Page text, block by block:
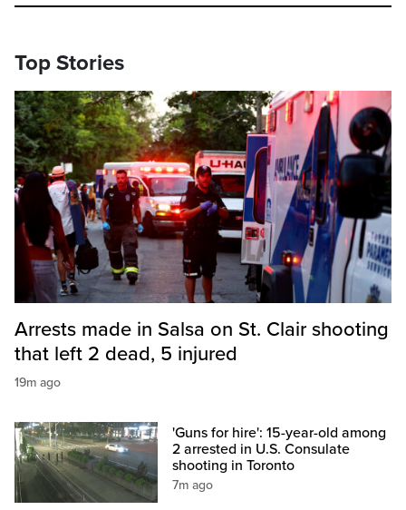
Top Stories
Arrests made in Salsa on St. Clair shooting
that left 2 dead, 5 injured
19m ago
'Guns for hire': 15-year-old among
2 arrested in U.S. Consulate
shooting in Toronto
7m ago